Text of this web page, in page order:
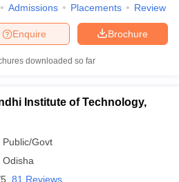
Admissions Placements Review
Brochure
Enquire
downloaded so far
Institute of Technology,
Public/Govt
Odisha
81 Reviews